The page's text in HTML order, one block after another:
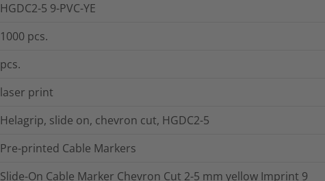
HGDC2-5 9-PVC-YE
1000 pcs.
pcs.
laser print
Helagrip, slide on, chevron cut, HGDC2-5
Pre-printed Cable Markers
Slide-On Cable Marker Chevron Cut 2-5 mm yellow Imprint 9